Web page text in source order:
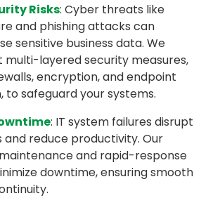
Risks: Cyber threats like
and phishing attacks can
sensitive business data. We
multi-layered security measures,
encryption, and endpoint
to safeguard your systems.
: IT system failures disrupt
and reduce productivity. Our
and rapid-response
downtime, ensuring smooth